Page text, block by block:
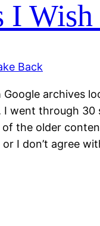
I
archives
went through 30
the older
I don’t agree